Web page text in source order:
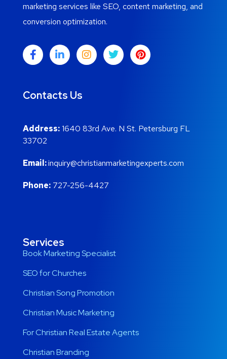
marketing services like SEO, content marketing, and
conversion optimization.
Contacts Us
Address:1640 83rd Ave. N St. Petersburg FL
33702
Email:inquiry@christianmarketingexperts.com
Phone: 727-256-4427
Services
Book Marketing Specialist
SEO for Churches
Christian Song Promotion
Christian Music Marketing
For Christian Real Estate Agents
Christian Branding